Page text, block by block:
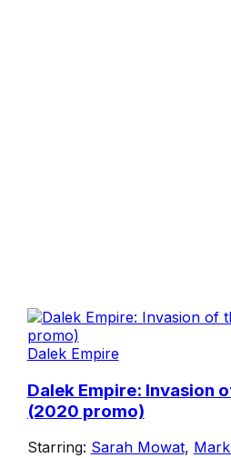
Dalek Empire
Dalek Empire: Invasion
(2020 promo)
Starring: Sarah Mowat,